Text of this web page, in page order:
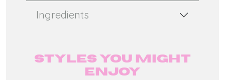
Ingredients
Styles you might
enjoy